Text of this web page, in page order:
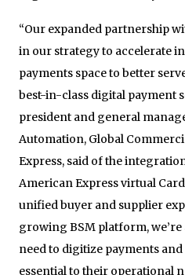
“Our expanded partnership
in our strategy to accelerate
payments space to better
best-in-class digital payment
president and general
Automation, Global
Express, said of the
American Express virtual
unified buyer and supplier
growing BSM platform,
need to digitize payments
essential to their operational